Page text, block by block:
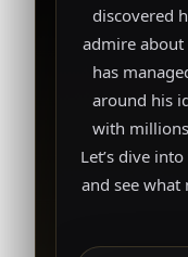
discovered
admire about
has
around his
with
Let’s dive
and see what